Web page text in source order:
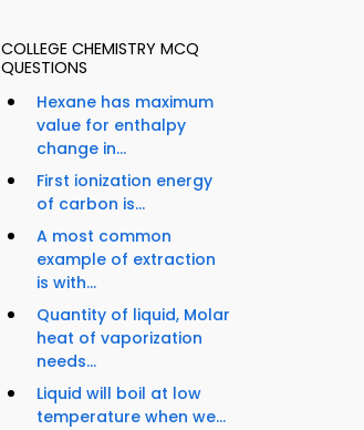
COLLEGE CHEMISTRY MCQ
QUESTIONS
Hexane has maximum
value for enthalpy
change in...
First ionization energy
of carbon is...
A most common
example of extraction
is with...
Quantity of liquid, Molar
heat of vaporization
needs...
Liquid will boil at low
temperature when we...